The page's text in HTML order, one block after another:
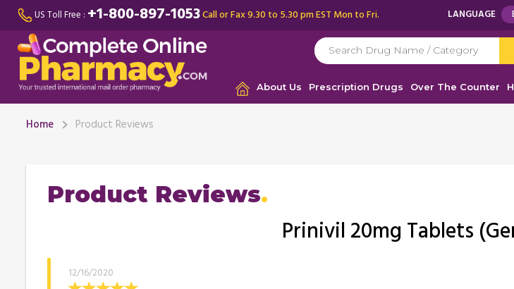
US Toll Free : +1-800-897-1053Call or Fax 9.30 to 5.30 pm EST Mon to Fri. LANGUAGE
About Us Prescription Drugs Over The Counter
Home Product Reviews
Product Reviews
Prinivil 20mg Tablets
12/16/2020